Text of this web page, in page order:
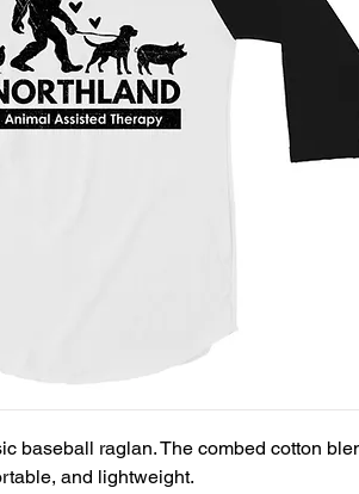
baseball raglan. The combed cotton
and lightweight.